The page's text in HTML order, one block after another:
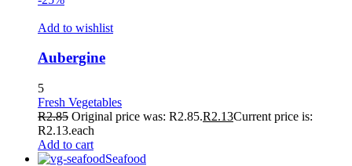
Add to wishlist
Aubergine
5
Fresh Vegetables
R2.85 Original price was: R2.85.R2.13Current price is:
R2.13.each
Add to cart
Seafood